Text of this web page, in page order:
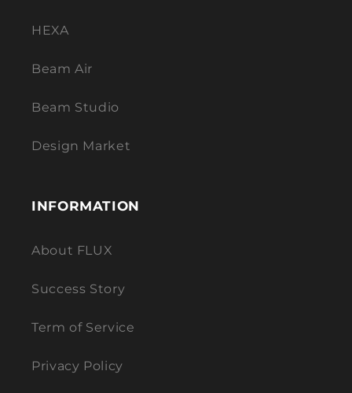
HEXA
Beam Air
Beam Studio
Design Market
INFORMATION
About FLUX
Success Story
Term of Service
Privacy Policy